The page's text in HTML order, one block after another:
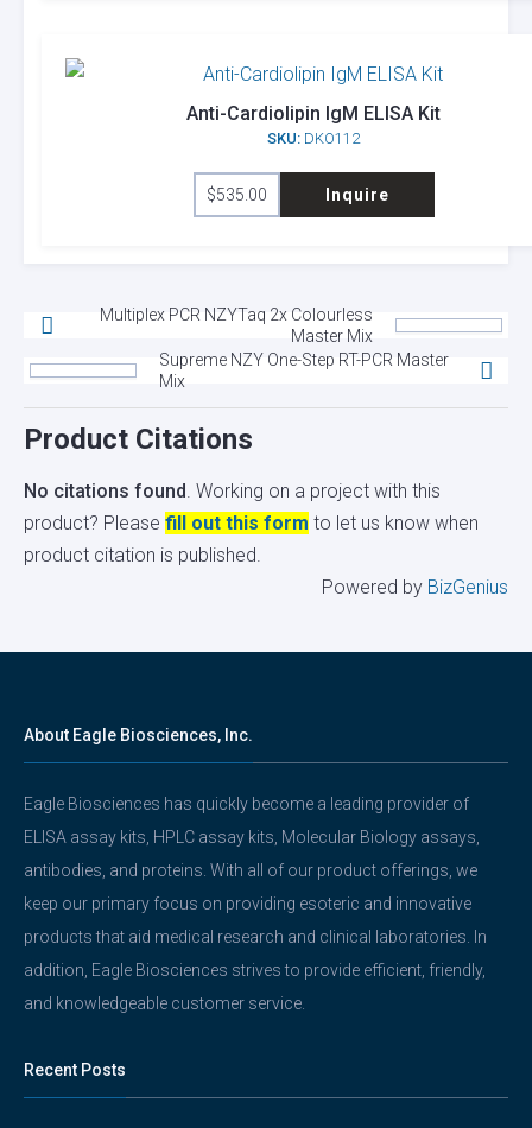
Anti-Cardiolipin IgM ELISA Kit
SKU: DKO112
$535.00 Inquire
Multiplex PCR NZYTaq 2x Colourless
Master Mix
Supreme NZY One-Step RT-PCR Master
Mix
Product Citations
No citations found. Working on a project with this
product? Please fill out this form to let us know when
product citation is published.
Powered by BizGenius
About Eagle Biosciences, Inc.
Eagle Biosciences has quickly become a leading provider of
ELISA assay kits, HPLC assay kits, Molecular Biology assays,
antibodies, and proteins. With all of our product offerings, we
keep our primary focus on providing esoteric and innovative
products that aid medical research and clinical laboratories. In
addition, Eagle Biosciences strives to provide efficient, friendly,
and knowledgeable customer service.
Recent Posts